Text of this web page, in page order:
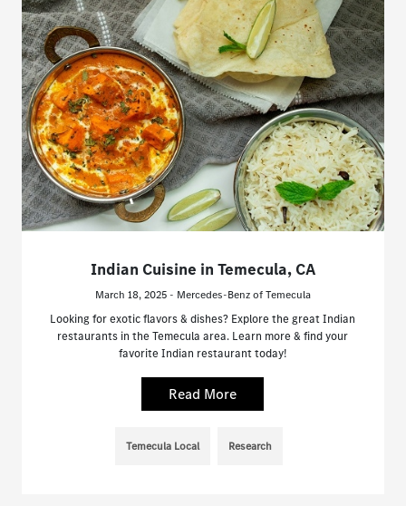
Indian Cuisine in Temecula, CA
March 18, 2025 - Mercedes-Benz of Temecula
Looking for exotic flavors & dishes? Explore the great Indian
restaurants in the Temecula area. Learn more & find your
favorite Indian restaurant today!
Read More
Temecula Local Research